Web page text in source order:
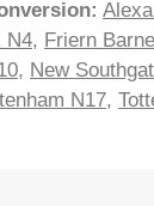
N4, Friern
, New
N17,